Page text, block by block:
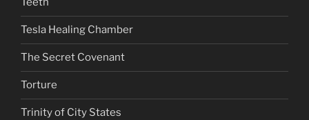
Tesla Healing Chamber
The Secret Covenant
Torture
Trinity of City States